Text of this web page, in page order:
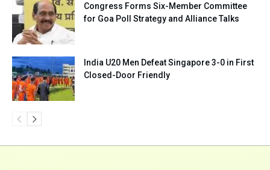
Congress Forms Six-Member Committee
for Goa Poll Strategy and Alliance Talks
India U20 Men Defeat Singapore 3-0 in First
Closed-Door Friendly